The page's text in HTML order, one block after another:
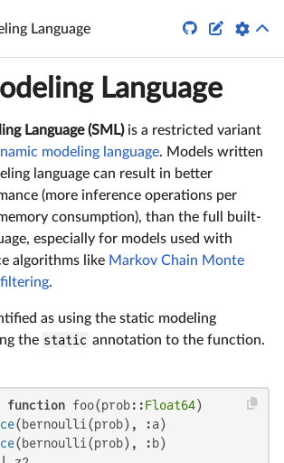
Language  
Language
Language (SML)is a restricted variant
modeling language. Models written
language can result in better
(more inference operations per
consumption), than the full built-
especially for models used with
algorithms like Markov Chain Monte
.
as using the static modeling
the static annotation to the function.
function foo(prob::Float64)
(bernoulli(prob), :a)
(bernoulli(prob), :b)